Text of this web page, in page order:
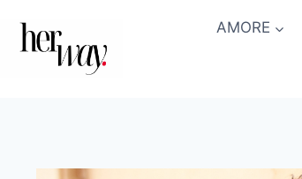
contenuto
AMORE